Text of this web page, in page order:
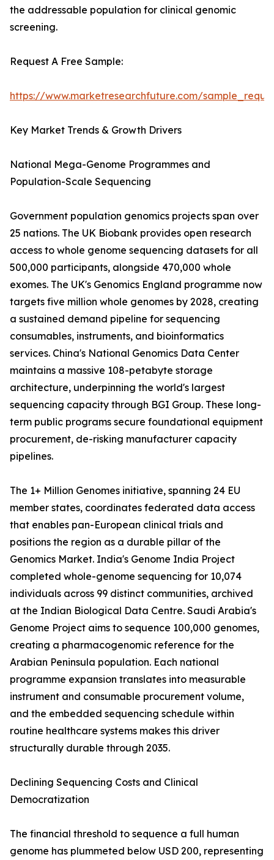
the addressable population for clinical genomic
screening.
Request A Free Sample:
https://www.marketresearchfuture.com/
Key Market Trends & Growth Drivers
National Mega-Genome Programmes and
Population-Scale Sequencing
Government population genomics projects span over
25 nations. The UK Biobank provides open research
access to whole genome sequencing datasets for all
500,000 participants, alongside 470,000 whole
exomes. The UK's Genomics England programme now
targets five million whole genomes by 2028, creating
a sustained demand pipeline for sequencing
consumables, instruments, and bioinformatics
services. China's National Genomics Data Center
maintains a massive 108-petabyte storage
architecture, underpinning the world's largest
sequencing capacity through BGI Group. These long-
term public programs secure foundational equipment
procurement, de-risking manufacturer capacity
pipelines.
The 1+ Million Genomes initiative, spanning 24 EU
member states, coordinates federated data access
that enables pan-European clinical trials and
positions the region as a durable pillar of the
Genomics Market. India's Genome India Project
completed whole-genome sequencing for 10,074
individuals across 99 distinct communities, archived
at the Indian Biological Data Centre. Saudi Arabia's
Genome Project aims to sequence 100,000 genomes,
creating a pharmacogenomic reference for the
Arabian Peninsula population. Each national
programme expansion translates into measurable
instrument and consumable procurement volume,
and the embedded sequencing schedule within
routine healthcare systems makes this driver
structurally durable through 2035.
Declining Sequencing Costs and Clinical
Democratization
The financial threshold to sequence a full human
genome has plummeted below USD 200, representing